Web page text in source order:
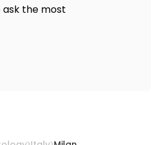
ask the most